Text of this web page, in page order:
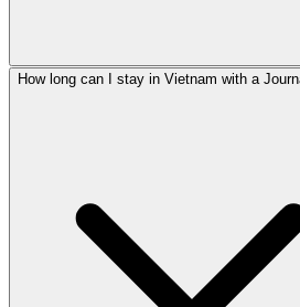
How long can I stay in Vietnam with a